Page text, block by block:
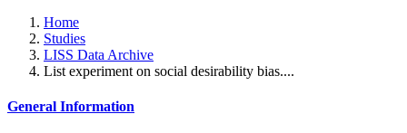
Home
Studies
LISS Data Archive
List experiment on social desirability bias....
General Information